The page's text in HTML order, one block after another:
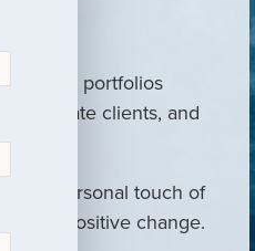
portfolios
private clients, and
the personal touch of
drive positive change.